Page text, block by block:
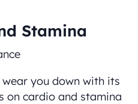
Stamina
you down with its
on cardio and stamina